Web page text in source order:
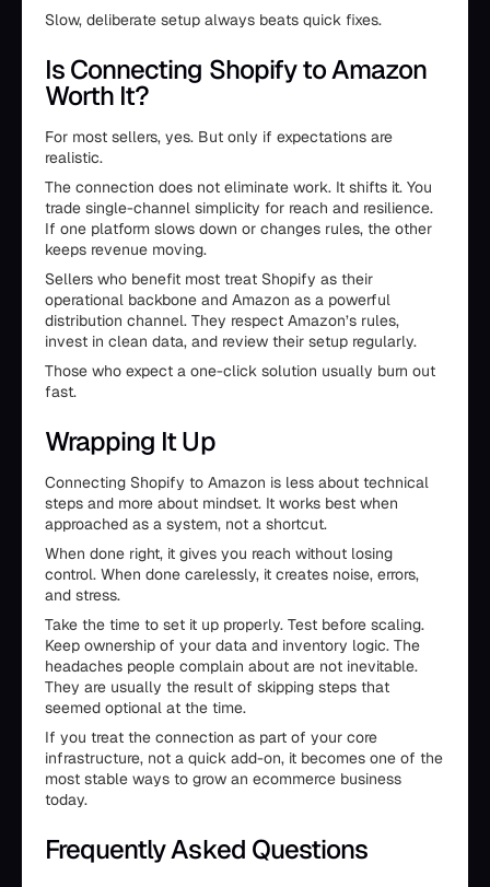
Slow, deliberate setup always beats quick fixes.
Is Connecting Shopify to Amazon
Worth It?
For most sellers, yes. But only if expectations are
realistic.
The connection does not eliminate work. It shifts it. You
trade single-channel simplicity for reach and resilience.
If one platform slows down or changes rules, the other
keeps revenue moving.
Sellers who benefit most treat Shopify as their
operational backbone and Amazon as a powerful
distribution channel. They respect Amazon’s rules,
invest in clean data, and review their setup regularly.
Those who expect a one-click solution usually burn out
fast.
Wrapping It Up
Connecting Shopify to Amazon is less about technical
steps and more about mindset. It works best when
approached as a system, not a shortcut.
When done right, it gives you reach without losing
control. When done carelessly, it creates noise, errors,
and stress.
Take the time to set it up properly. Test before scaling.
Keep ownership of your data and inventory logic. The
headaches people complain about are not inevitable.
They are usually the result of skipping steps that
seemed optional at the time.
If you treat the connection as part of your core
infrastructure, not a quick add-on, it becomes one of the
most stable ways to grow an ecommerce business
today.
Frequently Asked Questions